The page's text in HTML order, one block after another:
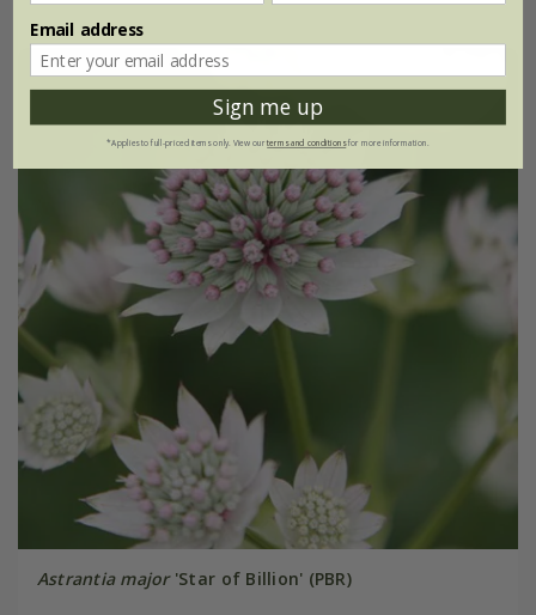
Astrantia major'Star of Billion' (PBR)
Email address
Sign me up
*Applies to full-priced items only. View ourterms and conditionsfor more information.